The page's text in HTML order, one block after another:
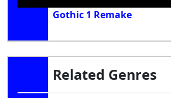
Gothic 1 Remake
Related Genres